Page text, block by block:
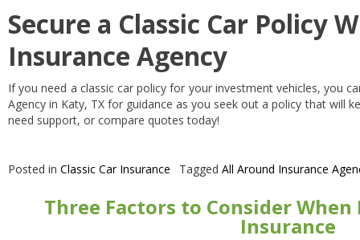
Secure a Classic Car Policy
Insurance Agency
If you need a classic car policy for your investment vehicles, you
Agency in Katy, TX for guidance as you seek out a policy that will
need support, or compare quotes today!
Posted in Classic Car Insurance Tagged All Around Insurance
Three Factors to Consider When
Insurance